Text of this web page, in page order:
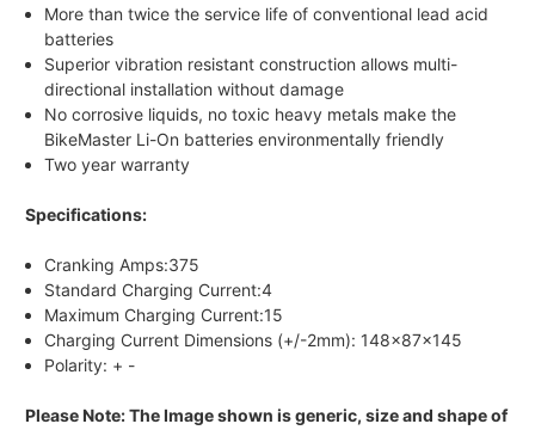
More than twice the service life of conventional lead acid
batteries
Superior vibration resistant construction allows multi-
directional installation without damage
No corrosive liquids, no toxic heavy metals make the
BikeMaster Li-On batteries environmentally friendly
Two year warranty
Specifications:
Cranking Amps:375
Standard Charging Current:4
Maximum Charging Current:15
Charging Current Dimensions (+/-2mm): 148x87x145
Polarity: + -
Please Note: The Image shown is generic, size and shape of